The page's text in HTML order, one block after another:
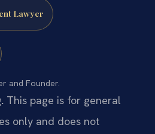
Lawyer
and Founder.
This page is for general
only and does not